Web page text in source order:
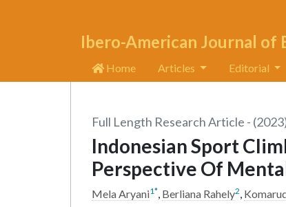
Ibero-American Journal of
Home Articles Editorial
Full Length Research Article -
Indonesian Sport
Perspective Of
Mela Aryani1*, Berliana Rahely2,